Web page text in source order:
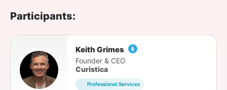
Participants:
Keith Grimes
Founder & CEO
Curistica
Professional Services